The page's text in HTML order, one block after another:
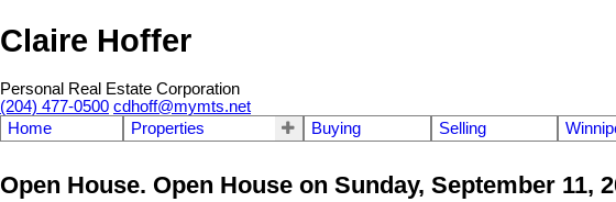
Claire Hoffer
Personal Real Estate Corporation
(204) 477-0500 cdhoff@mymts.net
Home
Properties Buying Selling
Open House. Open House on Sunday, September 11,